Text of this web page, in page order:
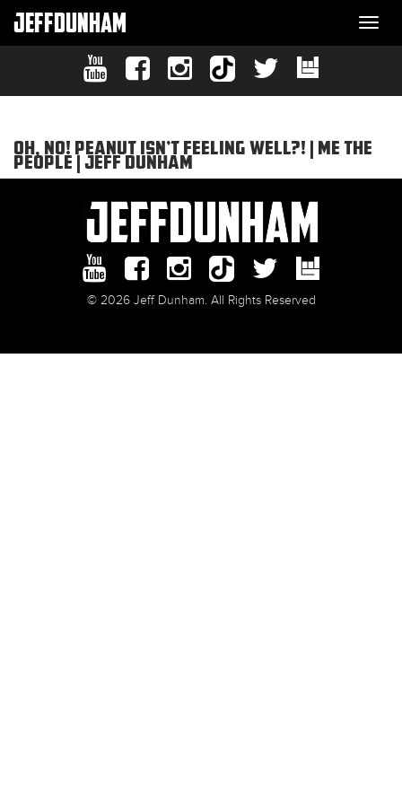
JEFFDUNHAM
OH, NO! PEANUT ISN’T FEELING WELL?! | ME THE
PEOPLE | JEFF DUNHAM
© 2026 Jeff Dunham. All Rights Reserved